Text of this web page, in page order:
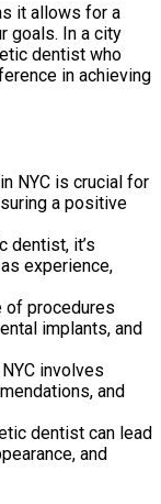
it allows for a
goals. In a city
dentist who
in achieving
NYC is crucial for
a positive
dentist, it’s
experience,
of procedures
implants, and
involves
and
dentist can lead
and